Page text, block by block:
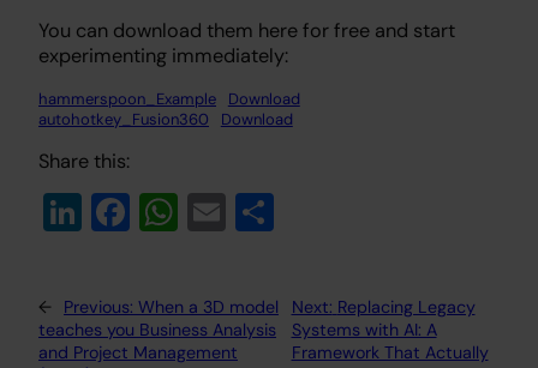
You can download them here for free and start
experimenting immediately:
hammerspoon_Example
Download
autohotkey_Fusion360
Download
Share this:
Li
k
e
Fa
e
b
W
at
s
E
ar
e
← Previous: When a 3D model
teaches you Business Analysis
and Project Management
Next: Replacing Legacy
Systems with AI: A
Framework That Actually